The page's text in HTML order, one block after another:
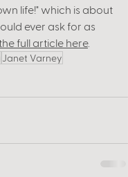
life!" which is about
ever ask for as
full article here.
Janet Varney